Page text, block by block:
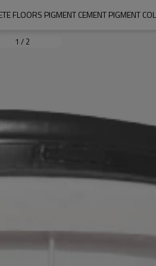
FLOORS PIGMENT CEMENT PIGMENT
1 / 2